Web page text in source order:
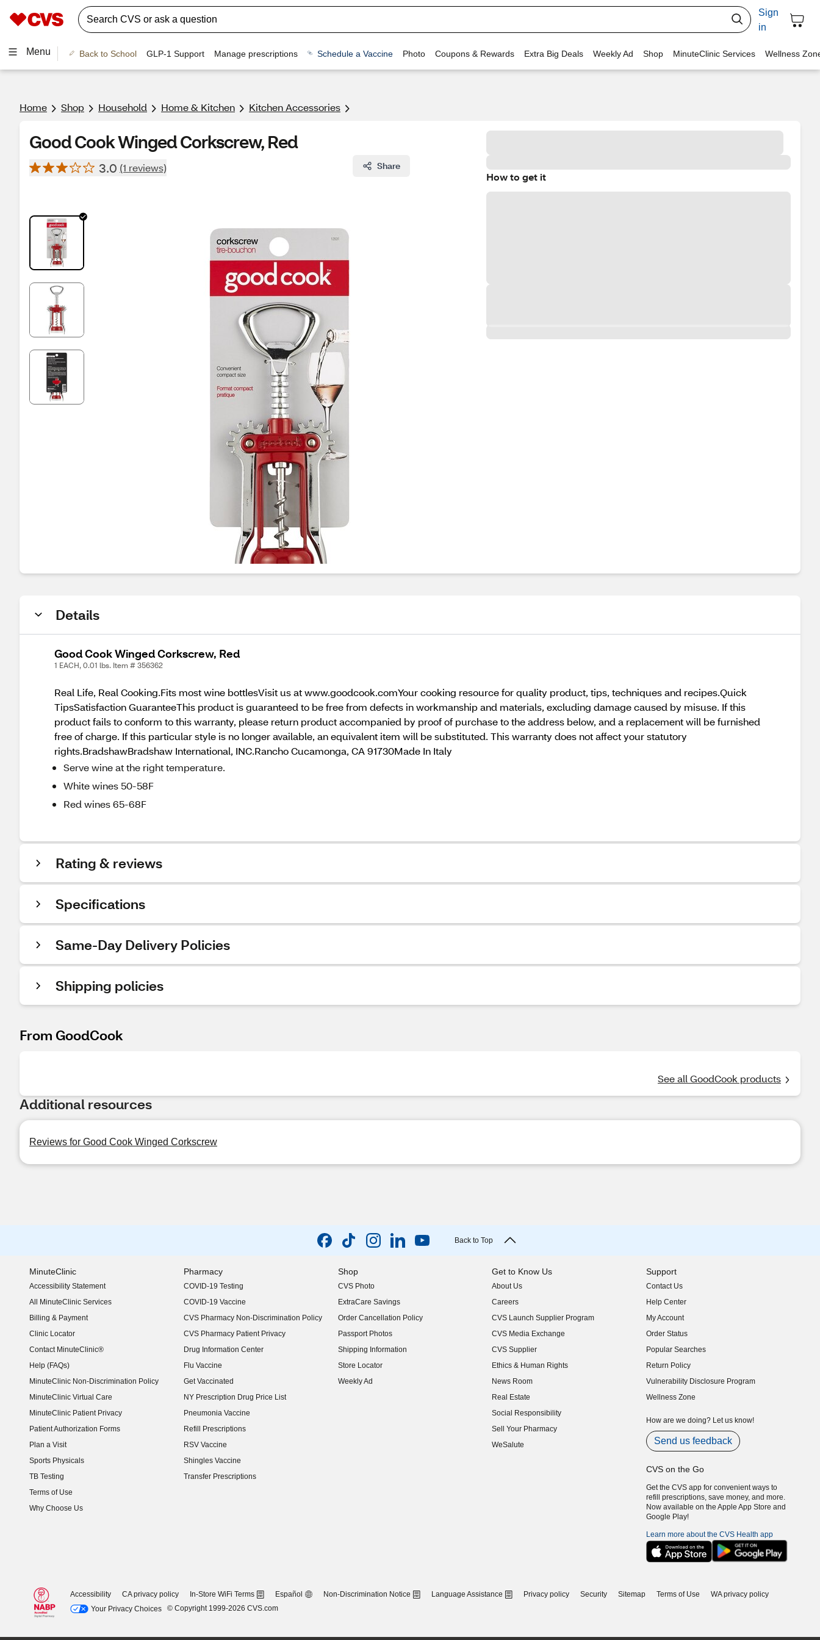
Sign
in
Menu Back to School GLP-1 Support Manage prescriptions Schedule a Vaccine Photo Coupons & Rewards Extra Big Deals Weekly Ad Shop MinuteClinic Services Wellness
Home Shop Household Home & Kitchen Kitchen Accessories
Good Cook Winged Corkscrew, Red
3.0 (1 reviews) Share
How to get it
Details
Good Cook Winged Corkscrew, Red
1 EACH, 0.01 lbs. Item # 356362
Real Life, Real Cooking.Fits most wine bottlesVisit us at www.goodcook.comYour cooking resource for quality product, tips, techniques and recipes.Quick
TipsSatisfaction GuaranteeThis product is guaranteed to be free from defects in workmanship and materials, excluding damage caused by misuse. If this
product fails to conform to this warranty, please return product accompanied by proof of purchase to the address below, and a replacement will be furnished
free of charge. If this particular style is no longer available, an equivalent item will be substituted. This warranty does not affect your statutory
rights.BradshawBradshaw International, INC.Rancho Cucamonga, CA 91730Made In Italy
Serve wine at the right temperature.
White wines 50-58F
Red wines 65-68F
Rating & reviews
Specifications
Same-Day Delivery Policies
Shipping policies
From GoodCook
See all GoodCook products
Additional resources
Reviews for Good Cook Winged Corkscrew
Back to Top
MinuteClinic
Accessibility Statement
(opens in new window)
All MinuteClinic Services
Billing & Payment
Clinic Locator
Contact MinuteClinic®
Help (FAQs)
MinuteClinic Non-Discrimination Policy
MinuteClinic Virtual Care
MinuteClinic Patient Privacy
Patient Authorization Forms
Plan a Visit
Sports Physicals
TB Testing
Terms of Use
Why Choose Us
Pharmacy
COVID-19 Testing
COVID-19 Vaccine
CVS Pharmacy Non-Discrimination Policy
CVS Pharmacy Patient Privacy
Drug Information Center
Flu Vaccine
Get Vaccinated
NY Prescription Drug Price List
(opens in new window)
Pneumonia Vaccine
Refill Prescriptions
RSV Vaccine
Shingles Vaccine
Transfer Prescriptions
Shop
CVS Photo
ExtraCare Savings
Order Cancellation Policy
Passport Photos
Shipping Information
Store Locator
Weekly Ad
Get to Know Us
About Us
(opens in new window)
Careers
(opens in new window)
CVS Launch Supplier Program
(opens in new window)
CVS Media Exchange
(opens in new window)
CVS Supplier
(opens in new window)
Ethics & Human Rights
(opens in new window)
News Room
(opens in new window)
Real Estate
(opens in new window)
Social Responsibility
(opens in new window)
Sell Your Pharmacy
(opens in new window)
WeSalute
Support
Contact Us
Help Center
My Account
Order Status
Popular Searches
Return Policy
Vulnerability Disclosure Program
(opens in new window)
Wellness Zone
How are we doing? Let us know!
Send us feedback
CVS on the Go
Get the CVS app for convenient ways to
refill prescriptions, save money, and more.
Now available on the Apple App Store and
Google Play!
Learn more about the CVS Health app
Accessibility CA privacy policy In-Store WiFi Terms Español Non-Discrimination Notice Language Assistance Privacy policy Security Sitemap Terms of Use
WA privacy policy
Your Privacy Choices
© Copyright 1999-2026 CVS.com